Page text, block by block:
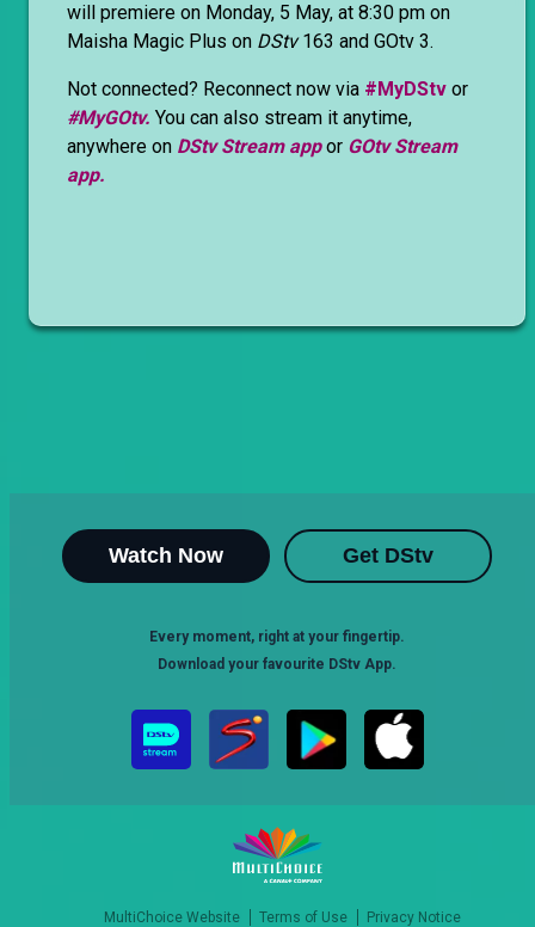
will premiere on Monday, 5 May, at 8:30 pm on
Maisha Magic Plus on DStv163 and GOtv 3.
Not connected? Reconnect now via #MyDStv or
#MyGOtv. You can also stream it anytime,
anywhere on DStv Stream appor GOtv Stream
app.
Watch Now Get DStv
Every moment, right at your fingertip.
Download your favourite DStv App.
MultiChoice Website Terms of Use
Privacy Notice